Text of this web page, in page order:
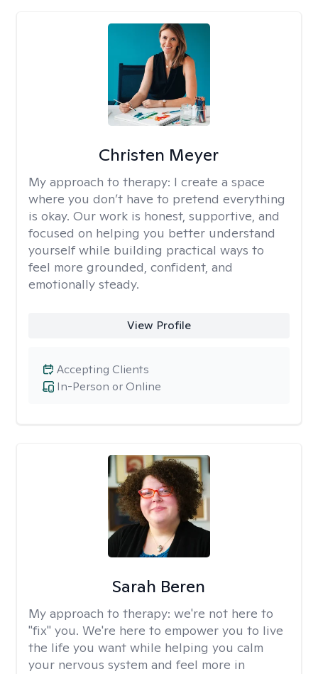
Christen Meyer
My approach to therapy: I create a space
where you don’t have to pretend everything
is okay. Our work is honest, supportive, and
focused on helping you better understand
yourself while building practical ways to
feel more grounded, confident, and
emotionally steady.
View Profile
In-Person or Online
Accepting Clients
Sarah Beren
My approach to therapy: we're not here to
"fix" you. We're here to empower you to live
the life you want while helping you calm
your nervous system and feel more in